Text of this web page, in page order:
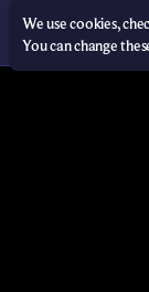
We use cookies,
You can change